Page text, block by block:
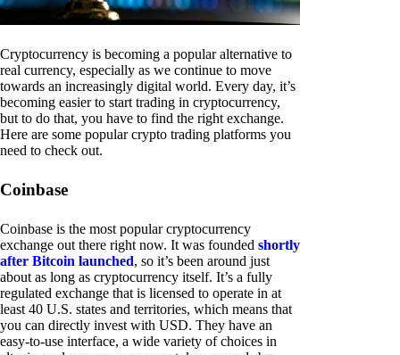
Cryptocurrency is becoming a popular alternative to
real currency, especially as we continue to move
towards an increasingly digital world. Every day, it’s
becoming easier to start trading in cryptocurrency,
but to do that, you have to find the right exchange.
Here are some popular crypto trading platforms you
need to check out.
Coinbase
Coinbase is the most popular cryptocurrency
exchange out there right now. It was founded shortly
after Bitcoin launched, so it’s been around just
about as long as cryptocurrency itself. It’s a fully
regulated exchange that is licensed to operate in at
least 40 U.S. states and territories, which means that
you can directly invest with USD. They have an
easy-to-use interface, a wide variety of choices in